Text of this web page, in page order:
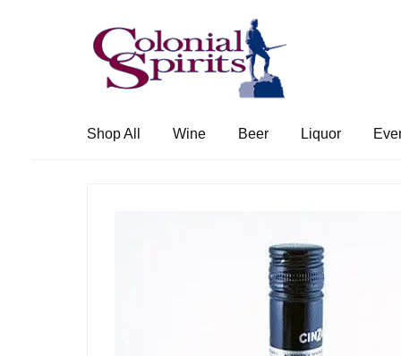
Skip
to
navigation
Skip
to
content
Shop All Wine Beer Liquor